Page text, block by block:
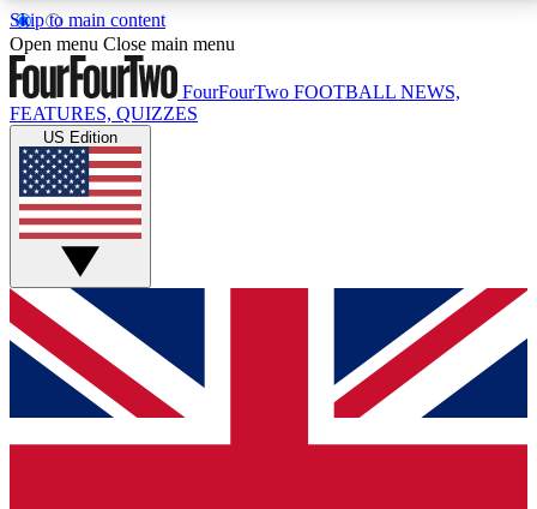
Skip to main content
17
MEMBER FEATURESACCESS AVAILABLE
Live Q&A Sessions
Weekly interactive sessions
GET CLUB ACCESS QUICK
For the quickest way to join, simply enter your email
below and get access. We will send a confirmation
and sign you up to our newsletter to keep you
Open menu Close main menu
FourFourTwo FOOTBALL NEWS,
FEATURES, QUIZZES
US Edition